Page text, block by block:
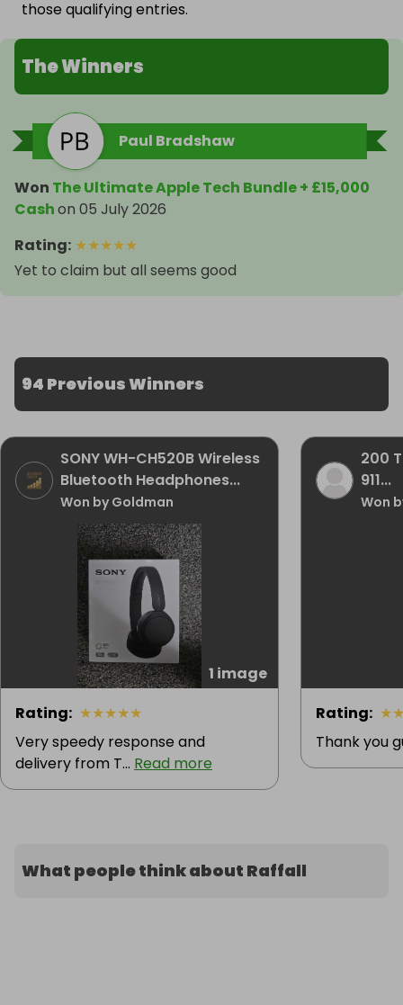
those qualifying entries.
The Winners
Paul Bradshaw
Won The Ultimate Apple Tech Bundle + £15,000
Cashon 05 July 2026
Rating: ★★★★★
Yet to claim but all seems good
94 Previous Winners
SONY WH-CH520B Wireless
Bluetooth Headphones...
Won by Goldman
1 image
Rating: ★★★★★
Very speedy response and
delivery from T... Read more
200
911...
Won
Rating: ★
Thank you
What people think about Raffall